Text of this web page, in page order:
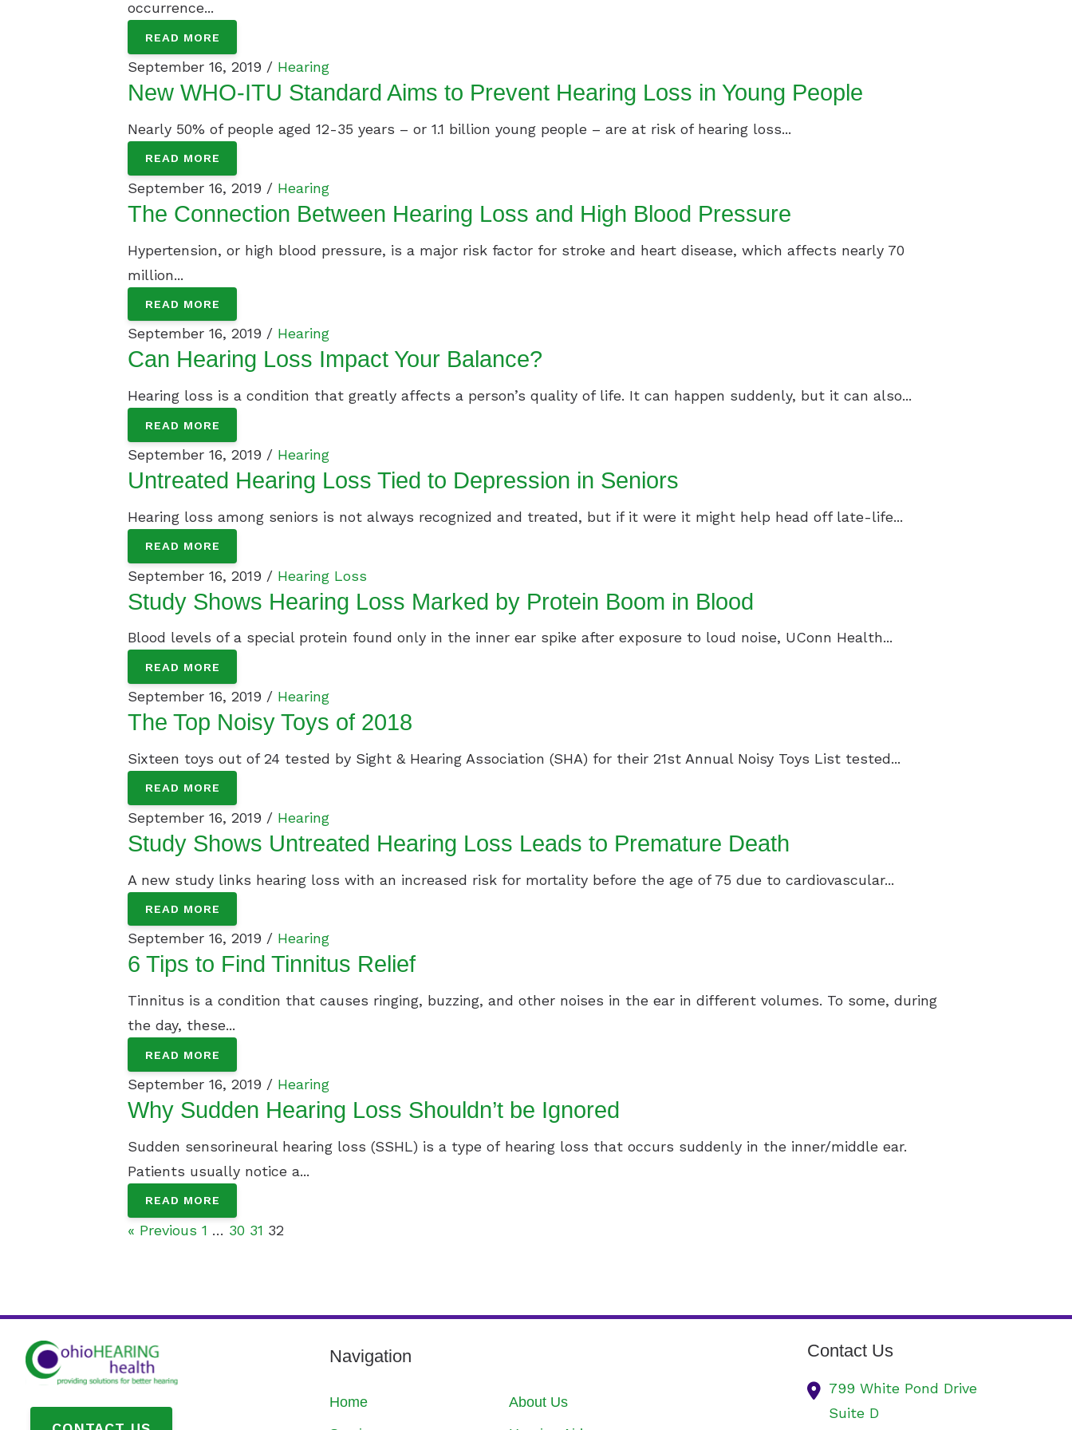
occurrence...
READ MORE
September 16, 2019 / Hearing
New WHO-ITU Standard Aims to Prevent Hearing Loss in Young People
Nearly 50% of people aged 12-35 years – or 1.1 billion young people – are at risk of hearing loss...
READ MORE
September 16, 2019 / Hearing
The Connection Between Hearing Loss and High Blood Pressure
Hypertension, or high blood pressure, is a major risk factor for stroke and heart disease, which affects nearly 70
million...
READ MORE
September 16, 2019 / Hearing
Can Hearing Loss Impact Your Balance?
Hearing loss is a condition that greatly affects a person’s quality of life. It can happen suddenly, but it can also...
READ MORE
September 16, 2019 / Hearing
Untreated Hearing Loss Tied to Depression in Seniors
Hearing loss among seniors is not always recognized and treated, but if it were it might help head off late-life...
READ MORE
September 16, 2019 / Hearing Loss
Study Shows Hearing Loss Marked by Protein Boom in Blood
Blood levels of a special protein found only in the inner ear spike after exposure to loud noise, UConn Health...
READ MORE
September 16, 2019 / Hearing
The Top Noisy Toys of 2018
Sixteen toys out of 24 tested by Sight & Hearing Association (SHA) for their 21st Annual Noisy Toys List tested...
READ MORE
September 16, 2019 / Hearing
Study Shows Untreated Hearing Loss Leads to Premature Death
A new study links hearing loss with an increased risk for mortality before the age of 75 due to cardiovascular...
READ MORE
September 16, 2019 / Hearing
6 Tips to Find Tinnitus Relief
Tinnitus is a condition that causes ringing, buzzing, and other noises in the ear in different volumes. To some, during
the day, these...
READ MORE
September 16, 2019 / Hearing
Why Sudden Hearing Loss Shouldn’t be Ignored
Sudden sensorineural hearing loss (SSHL) is a type of hearing loss that occurs suddenly in the inner/middle ear.
Patients usually notice a...
READ MORE
« Previous 1 … 30 31 32
Navigation
Home
About Us
Contact Us
799 White Pond Drive
Suite D